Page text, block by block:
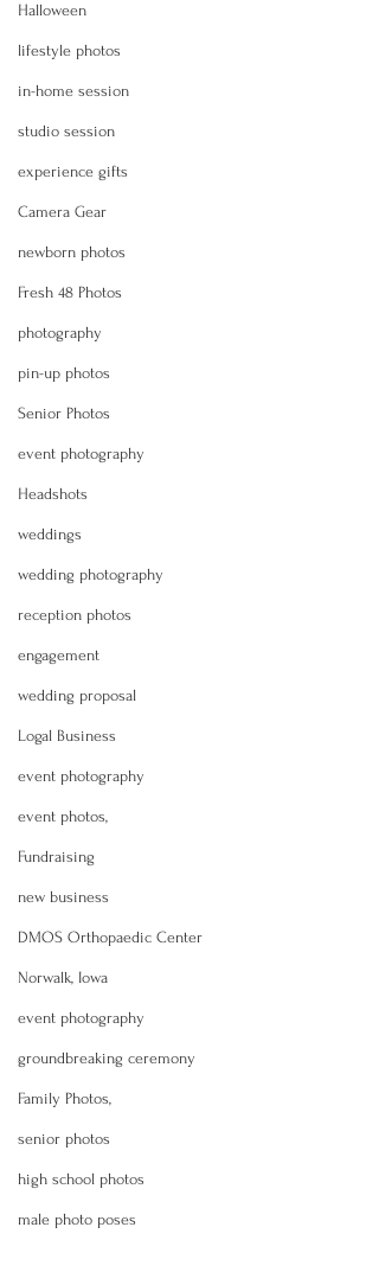
Halloween
lifestyle photos
in-home session
studio session
experience gifts
Camera Gear
newborn photos
Fresh 48 Photos
photography
pin-up photos
Senior Photos
event photography
Headshots
weddings
wedding photography
reception photos
engagement
wedding proposal
Logal Business
event photography
event photos,
Fundraising
new business
DMOS Orthopaedic Center
Norwalk, Iowa
event photography
groundbreaking ceremony
Family Photos,
senior photos
high school photos
male photo poses